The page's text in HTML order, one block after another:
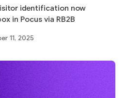
identification now
in Pocus via RB2B
11, 2025